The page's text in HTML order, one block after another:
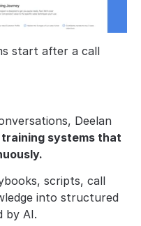
start after a call
Deelan
systems that
scripts, call
into structured
by AI.